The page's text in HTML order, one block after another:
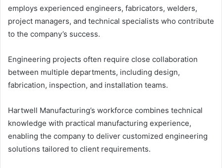
employs experienced engineers, fabricators, welders,
project managers, and technical specialists who contribute
to the company’s success.
Engineering projects often require close collaboration
between multiple departments, including design,
fabrication, inspection, and installation teams.
Hartwell Manufacturing’s workforce combines technical
knowledge with practical manufacturing experience,
enabling the company to deliver customized engineering
solutions tailored to client requirements.